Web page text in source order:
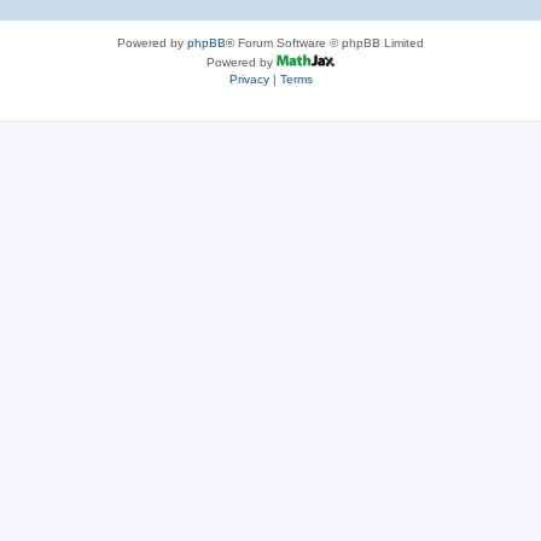
Powered by phpBB® Forum Software © phpBB Limited
Powered by
Privacy| Terms